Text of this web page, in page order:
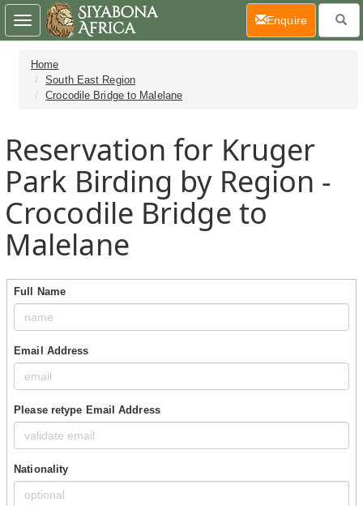
Home
South East Region
Crocodile Bridge to Malelane
Reservation for Kruger
Park Birding by Region -
Crocodile Bridge to
Malelane
Full Name
Email Address
Please retype Email Address
Nationality
Toggle
navigation
Enquire(current)